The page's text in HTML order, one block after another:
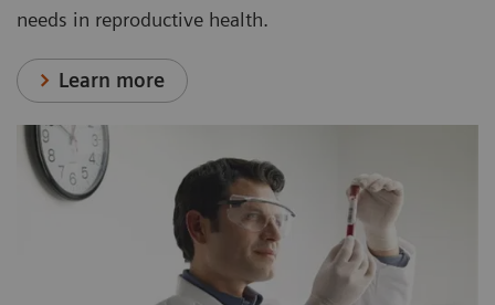
needs in reproductive health.
Learn more